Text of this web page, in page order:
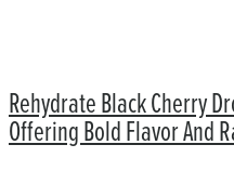
Rehydrate Black Cherry
Offering Bold Flavor And